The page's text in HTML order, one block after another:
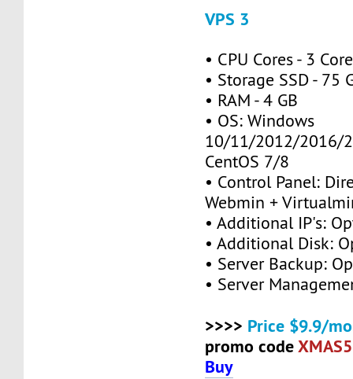
VPS 3
• CPU Cores - 3 Core
• Storage SSD - 75
• RAM - 4 GB
• OS: Windows
10/11/2012/2016/
CentOS 7/8
• Control Panel:
Webmin +
• Additional IP's:
• Additional Disk:
• Server Backup:
• Server
>>>> Price $9.9/
promo code
Buy